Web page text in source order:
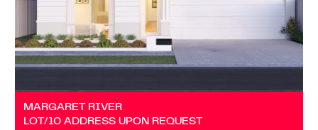
MARGARET RIVER
LOT/10 ADDRESS UPON REQUEST